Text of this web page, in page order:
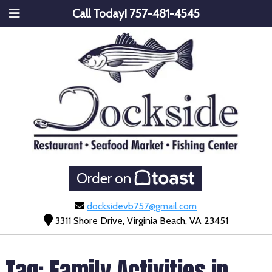
Call Today! 757-481-4545
Order on
docksidevb757@gmail.com
3311 Shore Drive, Virginia Beach, VA 23451